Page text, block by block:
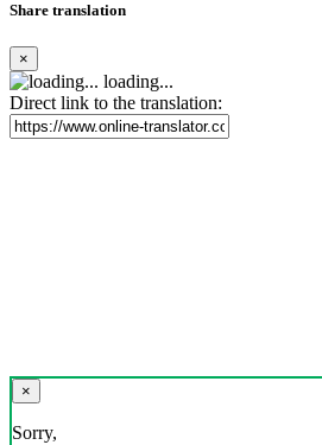
Share translation
×
loading...
Direct link to the translation:
×
Sorry,